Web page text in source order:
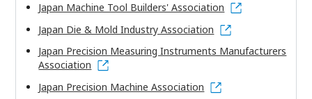
Japan Machine Tool Builders' Association
Japan Die & Mold Industry Association
Japan Precision Measuring Instruments Manufacturers
Association
Japan Precision Machine Association